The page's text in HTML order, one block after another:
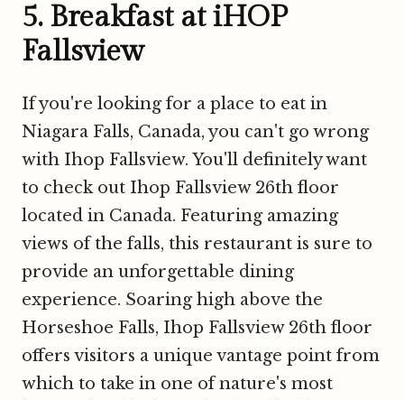
5. Breakfast at iHOP
Fallsview
If you're looking for a place to eat in
Niagara Falls, Canada, you can't go wrong
with Ihop Fallsview. You'll definitely want
to check out Ihop Fallsview 26th floor
located in Canada. Featuring amazing
views of the falls, this restaurant is sure to
provide an unforgettable dining
experience. Soaring high above the
Horseshoe Falls, Ihop Fallsview 26th floor
offers visitors a unique vantage point from
which to take in one of nature's most